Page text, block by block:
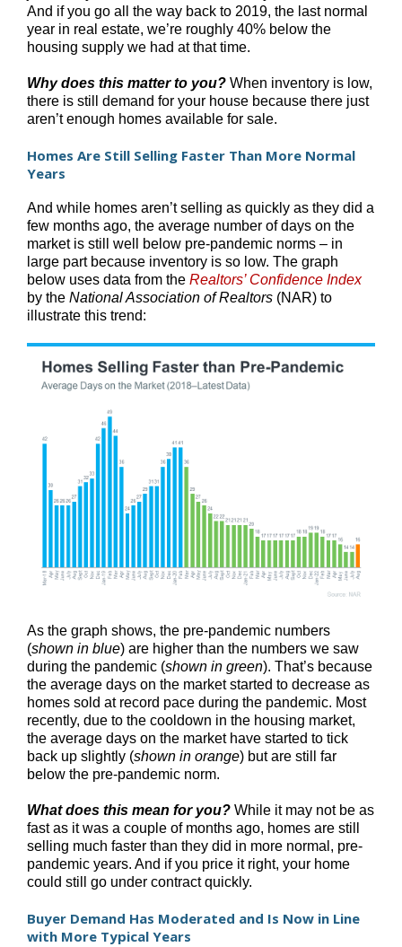
And if you go all the way back to 2019, the last normal
year in real estate, we’re roughly 40% below the
housing supply we had at that time.
Why does this matter to you? When inventory is low,
there is still demand for your house because there just
aren’t enough homes available for sale.
Homes Are Still Selling Faster Than More Normal
Years
And while homes aren’t selling as quickly as they did a
few months ago, the average number of days on the
market is still well below pre-pandemic norms – in
large part because inventory is so low. The graph
below uses data from the Realtors’ Confidence Index
by the National Association of Realtors (NAR) to
illustrate this trend:
As the graph shows, the pre-pandemic numbers
(shown in blue) are higher than the numbers we saw
during the pandemic (shown in green). That’s because
the average days on the market started to decrease as
homes sold at record pace during the pandemic. Most
recently, due to the cooldown in the housing market,
the average days on the market have started to tick
back up slightly (shown in orange) but are still far
below the pre-pandemic norm.
What does this mean for you? While it may not be as
fast as it was a couple of months ago, homes are still
selling much faster than they did in more normal, pre-
pandemic years. And if you price it right, your home
could still go under contract quickly.
Buyer Demand Has Moderated and Is Now in Line
with More Typical Years